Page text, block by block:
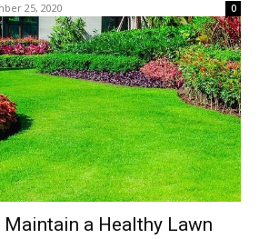
25, 2020 0
Maintain a Healthy Lawn